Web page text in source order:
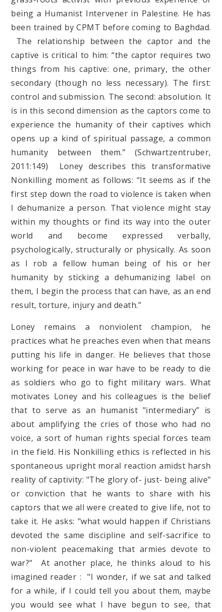
being a Humanist Intervener in Palestine. He has
been trained by CPMT before coming to Baghdad.
The relationship between the captor and the
captive is critical to him: “the captor requires two
things from his captive: one, primary, the other
secondary (though no less necessary). The first:
control and submission. The second: absolution. It
is in this second dimension as the captors come to
experience the humanity of their captives which
opens up a kind of spiritual passage, a common
humanity between them.” (Schwartzentruber,
2011:149) Loney describes this transformative
Nonkilling moment as follows: “It seems as if the
first step down the road to violence is taken when
I dehumanize a person. That violence might stay
within my thoughts or find its way into the outer
world and become expressed verbally,
psychologically, structurally or physically. As soon
as I rob a fellow human being of his or her
humanity by sticking a dehumanizing label on
them, I begin the process that can have, as an end
result, torture, injury and death.”
Loney remains a nonviolent champion, he
practices what he preaches even when that means
putting his life in danger. He believes that those
working for peace in war have to be ready to die
as soldiers who go to fight military wars. What
motivates Loney and his colleagues is the belief
that to serve as an humanist "intermediary” is
about amplifying the cries of those who had no
voice, a sort of human rights special forces team
in the field. His Nonkilling ethics is reflected in his
spontaneous upright moral reaction amidst harsh
reality of captivity: "The glory of- just- being alive"
or conviction that he wants to share with his
captors that we all were created to give life, not to
take it. He asks: "what would happen if Christians
devoted the same discipline and self-sacrifice to
non-violent peacemaking that armies devote to
war?" At another place, he thinks aloud to his
imagined reader : "I wonder, if we sat and talked
for a while, if I could tell you about them, maybe
you would see what I have begun to see, that